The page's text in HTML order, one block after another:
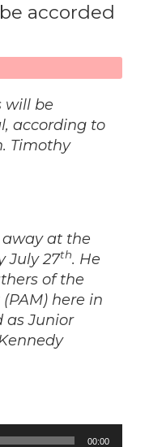
accorded
will be
according to
Timothy
away at the
July 27th. He
of the
here in
as Junior
00:00